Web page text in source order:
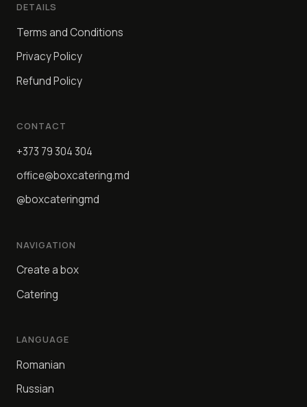
DETAILS
Terms and Conditions
Privacy Policy
Refund Policy
CONTACT
+373 79 304 304
office@boxcatering.md
@boxcateringmd
NAVIGATION
Create a box
Catering
LANGUAGE
Romanian
Russian